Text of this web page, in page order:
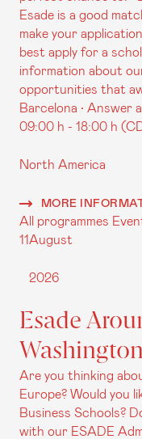
Esade is a good
make your
best apply for a
information about
opportunities that
Barcelona • Answer
09:00 h - 18:00 h
North America
MORE
All programmes
11August
2026
Esade
Are you thinking
Europe? Would you
Business Schools?
with our ESADE